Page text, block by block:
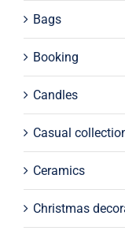
Bags
Booking
Candles
Casual
Ceramics
Christmas